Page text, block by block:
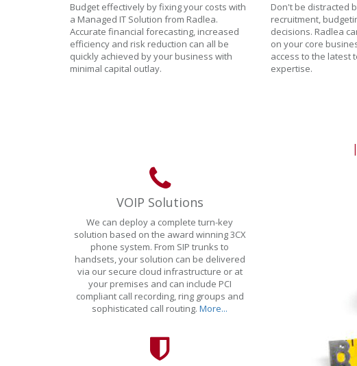
Budget effectively by fixing your costs with
a Managed IT Solution from Radlea.
Accurate financial forecasting, increased
efficiency and risk reduction can all be
quickly achieved by your business with
minimal capital outlay.
Don't be distracted
recruitment,
decisions. Radlea
on your core
access to the latest
expertise.
VOIP Solutions
We can deploy a complete turn-key
solution based on the award winning 3CX
phone system. From SIP trunks to
handsets, your solution can be delivered
via our secure cloud infrastructure or at
your premises and can include PCI
compliant call recording, ring groups and
sophisticated call routing.More...